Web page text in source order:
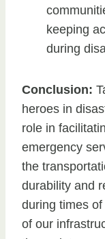
keeping
during
Conclusion:
heroes in
role in
emergency
the
durability and
during times
of our